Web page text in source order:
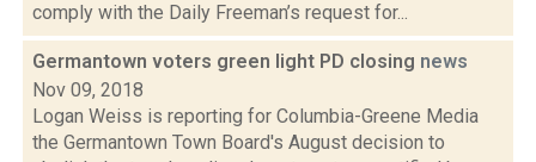
comply with the Daily Freeman’s request for...
Germantown voters green light PD closing news
Nov 09, 2018
Logan Weiss is reporting for Columbia-Greene Media
the Germantown Town Board's August decision to